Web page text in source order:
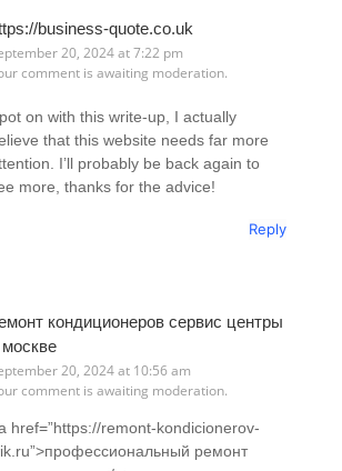
business-quote.co.uk
20, 2024 at 7:22 pm
comment is awaiting moderation.
on with this write-up, I actually
that this website needs far more
I’ll probably be back again to
more, thanks for the advice!
Reply
кондиционеров сервис центры
москве
20, 2024 at 10:56 am
comment is awaiting moderation.
href=”https://remont-kondicionerov-
ремонт